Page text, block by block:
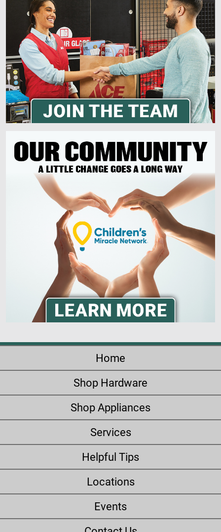
Home
Shop Hardware
Shop Appliances
Services
Helpful Tips
Locations
Events